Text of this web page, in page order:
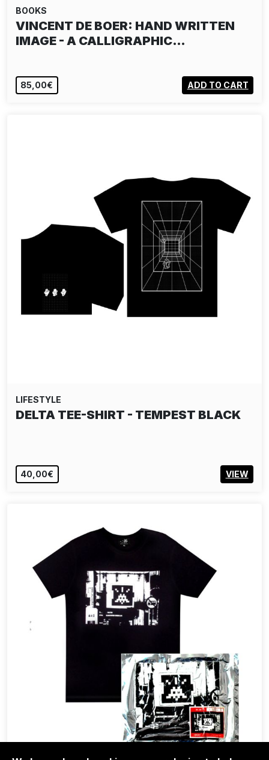
BOOKS
VINCENT DE BOER: HAND WRITTEN
IMAGE - A CALLIGRAPHIC…
85,00€ ADD TO CART
LIFESTYLE
DELTA TEE-SHIRT - TEMPEST BLACK
40,00€ VIEW